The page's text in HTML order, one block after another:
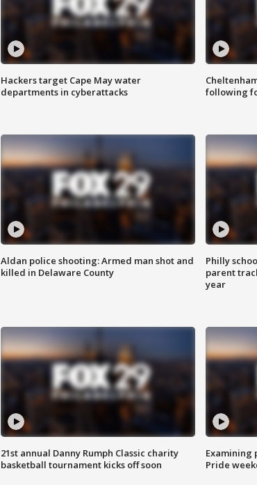
Hackers target Cape May water
departments in cyberattacks
following
Aldan police shooting: Armed man shot and
killed in Delaware County
Philly
parent
year
21st annual Danny Rumph Classic charity
basketball tournament kicks off soon
Examining
Pride